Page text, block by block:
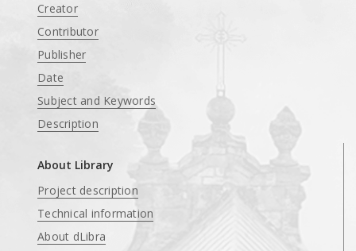
Creator
Contributor
Publisher
Date
Subject and Keywords
Description
About Library
Project description
Technical information
About dLibra